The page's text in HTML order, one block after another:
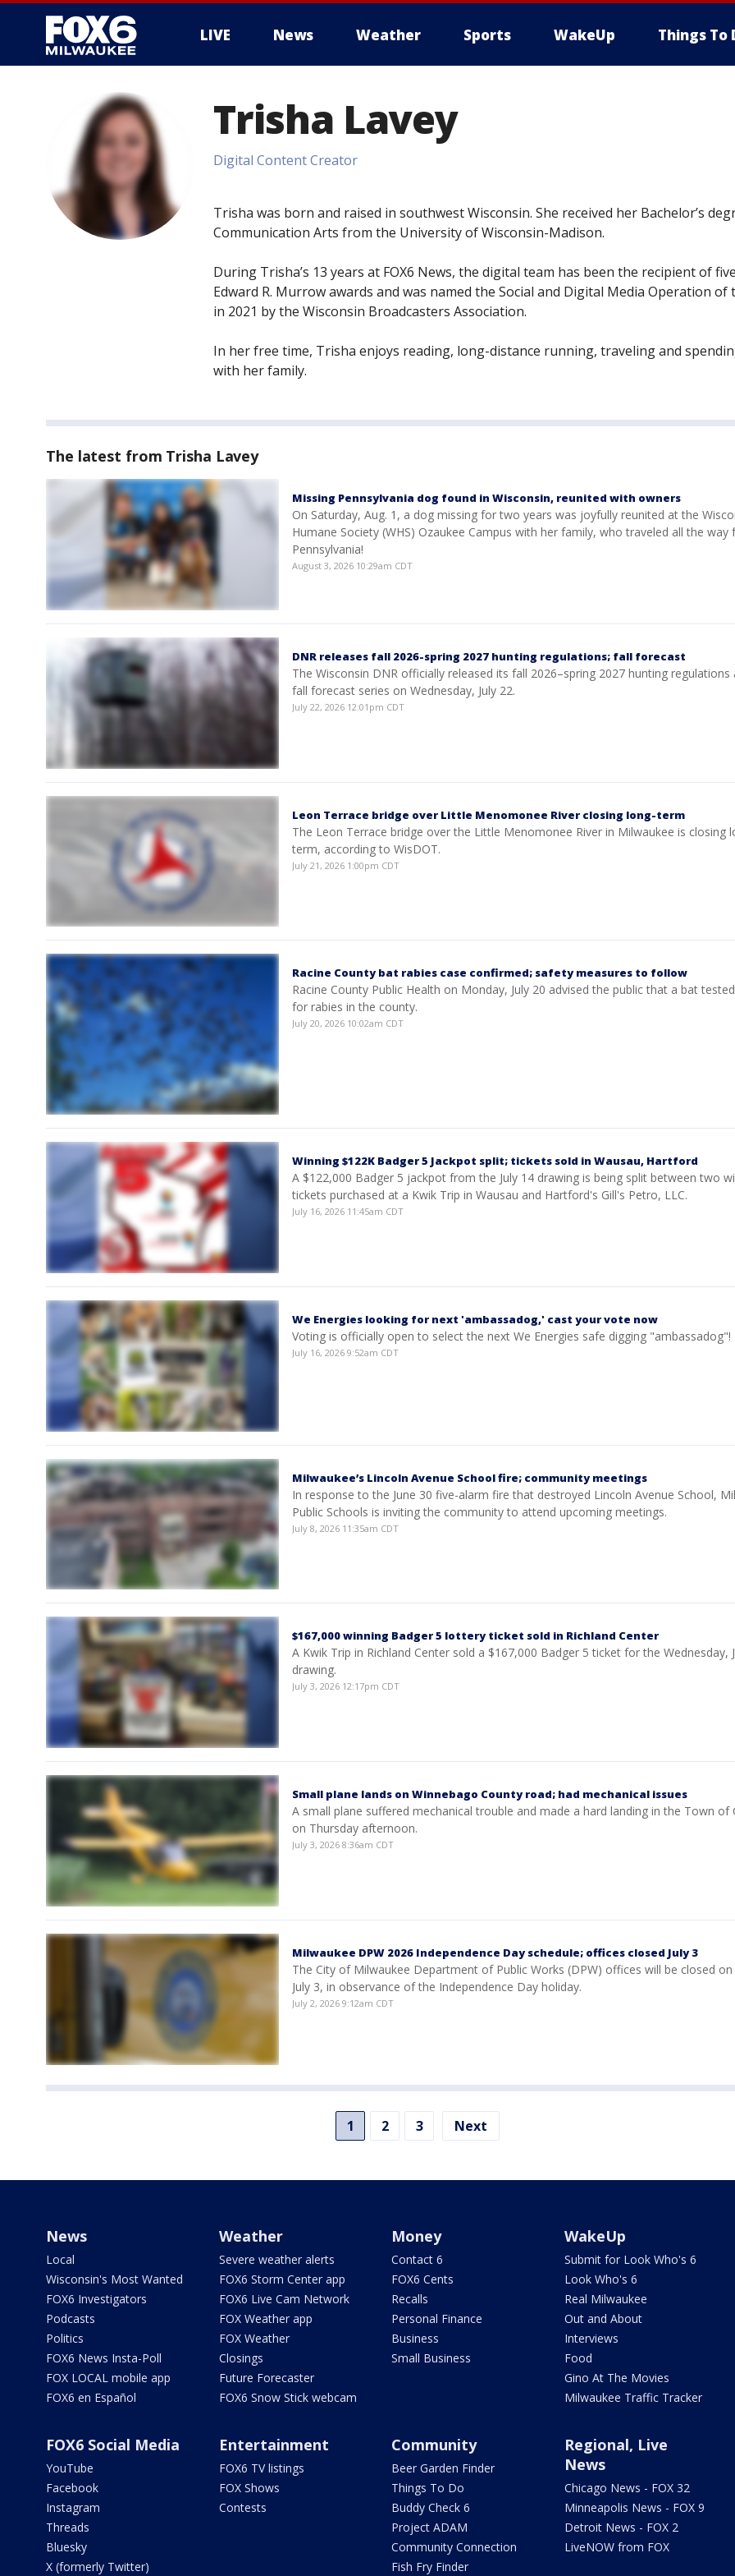
LIVE News Weather Sports WakeUp Things To
Trisha Lavey
Digital Content Creator
Trisha was born and raised in southwest Wisconsin. She received her Bachelor’s
Communication Arts from the University of Wisconsin-Madison.
During Trisha’s 13 years at FOX6 News, the digital team has been the recipient of five
Edward R. Murrow awards and was named the Social and Digital Media Operation of
in 2021 by the Wisconsin Broadcasters Association.
In her free time, Trisha enjoys reading, long-distance running, traveling and
with her family.
The latest from Trisha Lavey
Missing Pennsylvania dog found in Wisconsin, reunited with owners
On Saturday, Aug. 1, a dog missing for two years was joyfully reunited at the
Humane Society (WHS) Ozaukee Campus with her family, who traveled all the way
Pennsylvania!
August 3, 2026 10:29am CDT
DNR releases fall 2026-spring 2027 hunting regulations; fall forecast
The Wisconsin DNR officially released its fall 2026–spring 2027 hunting regulations
fall forecast series on Wednesday, July 22.
July 22, 2026 12:01pm CDT
Leon Terrace bridge over Little Menomonee River closing long-term
The Leon Terrace bridge over the Little Menomonee River in Milwaukee is closing
term, according to WisDOT.
July 21, 2026 1:00pm CDT
Racine County bat rabies case confirmed; safety measures to follow
Racine County Public Health on Monday, July 20 advised the public that a bat
for rabies in the county.
July 20, 2026 10:02am CDT
Winning $122K Badger 5 Jackpot split; tickets sold in Wausau, Hartford
A $122,000 Badger 5 jackpot from the July 14 drawing is being split between two
tickets purchased at a Kwik Trip in Wausau and Hartford's Gill's Petro, LLC.
July 16, 2026 11:45am CDT
We Energies looking for next 'ambassadog,' cast your vote now
Voting is officially open to select the next We Energies safe digging "ambassadog"!
July 16, 2026 9:52am CDT
Milwaukee’s Lincoln Avenue School fire; community meetings
In response to the June 30 five-alarm fire that destroyed Lincoln Avenue School,
Public Schools is inviting the community to attend upcoming meetings.
July 8, 2026 11:35am CDT
$167,000 winning Badger 5 lottery ticket sold in Richland Center
A Kwik Trip in Richland Center sold a $167,000 Badger 5 ticket for the Wednesday,
drawing.
July 3, 2026 12:17pm CDT
Small plane lands on Winnebago County road; had mechanical issues
A small plane suffered mechanical trouble and made a hard landing in the Town of
on Thursday afternoon.
July 3, 2026 8:36am CDT
Milwaukee DPW 2026 Independence Day schedule; offices closed July 3
The City of Milwaukee Department of Public Works (DPW) offices will be closed on
July 3, in observance of the Independence Day holiday.
July 2, 2026 9:12am CDT
1 2 3 Next
News
Local
Wisconsin's Most Wanted
FOX6 Investigators
Podcasts
Politics
FOX6 News Insta-Poll
FOX LOCAL mobile app
FOX6 en Español
Weather
Severe weather alerts
FOX6 Storm Center app
FOX6 Live Cam Network
FOX Weather app
FOX Weather
Closings
Future Forecaster
FOX6 Snow Stick webcam
Money
Contact 6
FOX6 Cents
Recalls
Personal Finance
Business
Small Business
WakeUp
Submit for Look Who's 6
Look Who's 6
Real Milwaukee
Out and About
Interviews
Food
Gino At The Movies
Milwaukee Traffic Tracker
FOX6 Social Media
YouTube
Facebook
Instagram
Threads
Bluesky
X (formerly Twitter)
Entertainment
FOX6 TV listings
FOX Shows
Contests
Community
Beer Garden Finder
Things To Do
Buddy Check 6
Project ADAM
Community Connection
Fish Fry Finder
Regional, Live
News
Chicago News - FOX 32
Minneapolis News - FOX 9
Detroit News - FOX 2
LiveNOW from FOX